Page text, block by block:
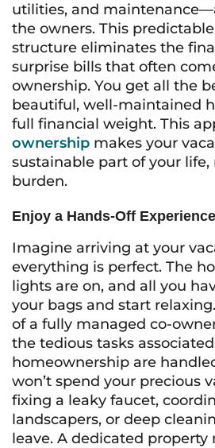
utilities, and
the owners. This
structure eliminates the
surprise bills that often
ownership. You get all the
beautiful, well-maintained
full financial weight. This
ownership makes your
sustainable part of your
burden.
Enjoy a Hands-Off Experience
Imagine arriving at your
everything is perfect. The
lights are on, and all you
your bags and start
of a fully managed co-
the tedious tasks
homeownership are
won’t spend your precious
fixing a leaky faucet,
landscapers, or deep
leave. A dedicated property